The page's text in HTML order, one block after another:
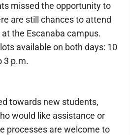
missed the opportunity to
are still chances to attend
the Escanaba campus.
available on both days: 10
3 p.m.
towards new students,
would like assistance or
processes are welcome to